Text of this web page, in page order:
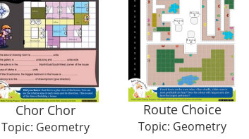
Chor Chor
Topic: Geometry
Route Choice
Topic: Geometry